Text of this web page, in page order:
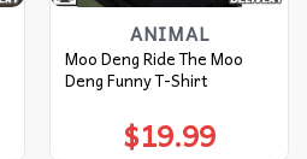
ANIMAL
Moo Deng Ride The Moo
Deng Funny T-Shirt
$19.99